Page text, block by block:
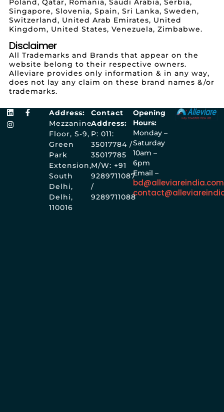
Poland, Qatar, Romania, Saudi Arabia, Serbia,
Singapore, Slovenia, Spain, Sri Lanka, Sweden,
Switzerland, United Arab Emirates, United
Kingdom, United States, Venezuela, Zimbabwe.
Disclaimer
All Trademarks and Brands that appear on the
website belong to their respective owners.
Alleviare provides only information & in any way,
does not lay any claim on these brand names &/or
trademarks.
Opening
Hours:
Monday –
Saturday
10am –
6pm
Email –
bd@alleviareindia.com
Contact
Address:
P: 011:
35017784 /
35017785
M/W: +91
9289711087
/
9289711088
Address:
Mezzanine
Floor, S-9,
Green
Park
Extension,
South
Delhi,
Delhi,
110016